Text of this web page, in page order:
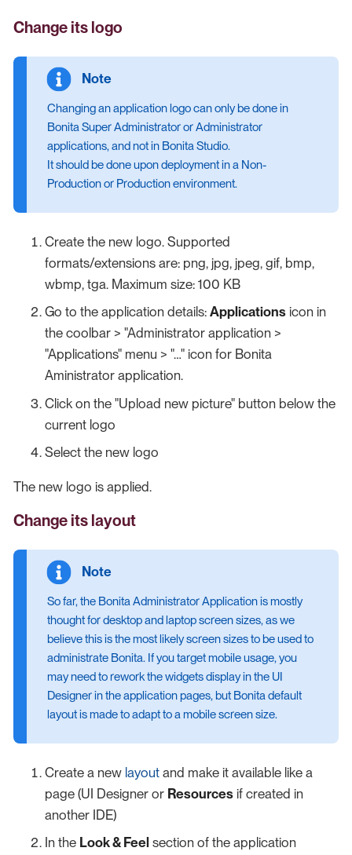
Change its logo
Changing an application logo can only be done in
Bonita Super Administrator or Administrator
applications, and not in Bonita Studio.
It should be done upon deployment in a Non-
Production or Production environment.
Create the new logo. Supported
formats/extensions are: png, jpg, jpeg, gif, bmp,
wbmp, tga. Maximum size: 100 KB
Go to the application details: Applications icon in
the coolbar > "Administrator application >
"Applications" menu > "…​" icon for Bonita
Aministrator application.
Click on the "Upload new picture" button below the
current logo
Select the new logo
The new logo is applied.
Change its layout
So far, the Bonita Administrator Application is mostly
thought for desktop and laptop screen sizes, as we
believe this is the most likely screen sizes to be used to
administrate Bonita. If you target mobile usage, you
may need to rework the widgets display in the UI
Designer in the application pages, but Bonita default
layout is made to adapt to a mobile screen size.
Create a new layout and make it available like a
page (UI Designer or Resources if created in
another IDE)
In the Look & Feel section of the application